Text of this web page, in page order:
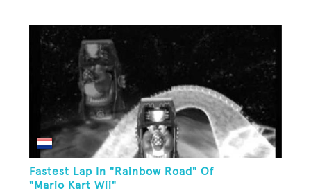
Fastest Lap In "Rainbow Road" Of
"Mario Kart Wii"